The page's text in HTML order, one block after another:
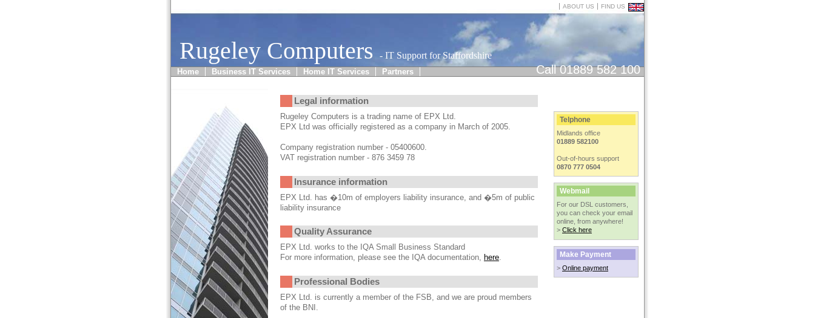
ABOUT US FIND US
Rugeley Computers - IT Support for Staffordshire
Home Business IT Services Home IT Services Partners Call 01889 582 100
Legal information
Rugeley Computers is a trading name of EPX Ltd.
EPX Ltd was officially registered as a company in March of 2005.
Company registration number - 05400600.
VAT registration number - 876 3459 78
Insurance information
EPX Ltd. has �10m of employers liability insurance, and �5m of public
liability insurance
Quality Assurance
EPX Ltd. works to the IQA Small Business Standard
For more information, please see the IQA documentation, here.
Professional Bodies
EPX Ltd. is currently a member of the FSB, and we are proud members
of the BNI.
Telphone
Midlands office
01889 582100
Out-of-hours support
0870 777 0504
Webmail
For our DSL customers,
you can check your email
online, from anywhere!
> Click here
Make Payment
> Online payment